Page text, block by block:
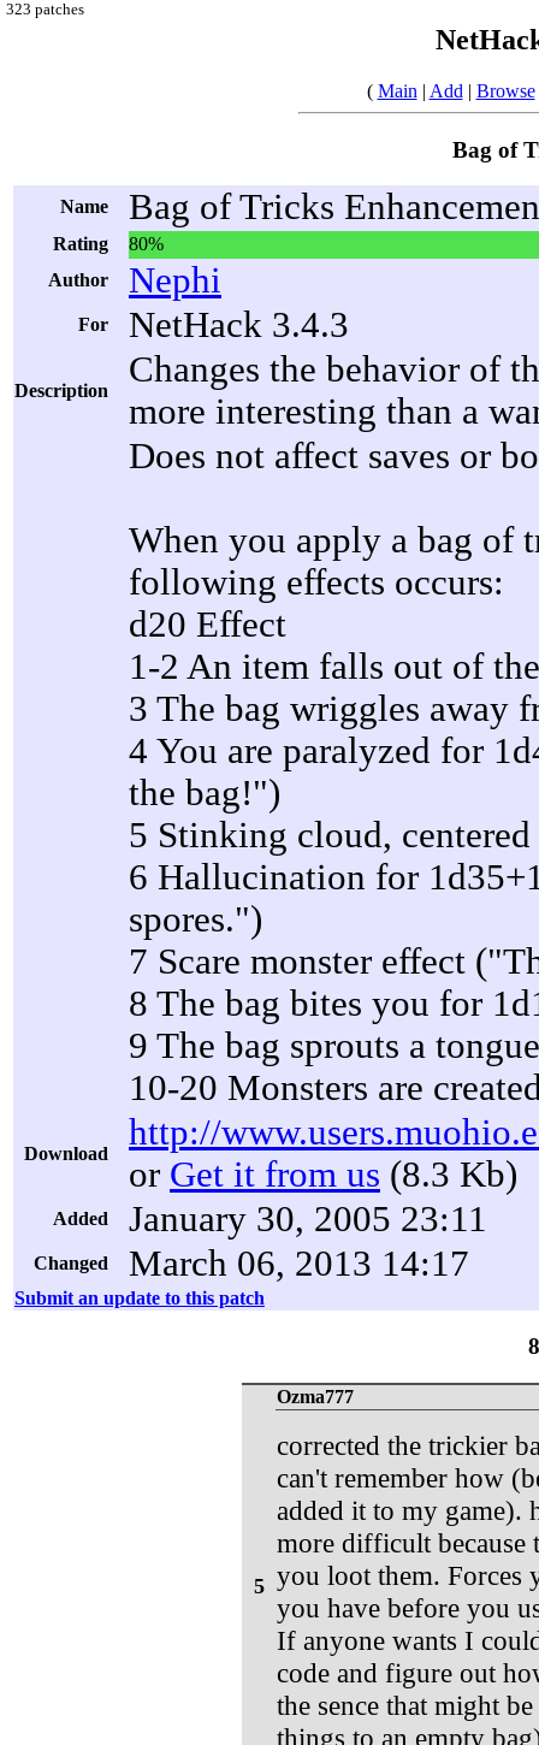
323 patches
( Main | Add | Browse
Bag of
Name Bag of Tricks
Rating
80%
Author
Nephi
For NetHack 3.4.3
Description
Changes the behavior of
more interesting than a
Does not affect saves or
When you apply a bag of
following effects occurs:
d20 Effect
1-2 An item falls out of
3 The bag wriggles away
4 You are paralyzed for
the bag!")
5 Stinking cloud, centered
6 Hallucination for
spores.")
7 Scare monster effect
8 The bag bites you for
9 The bag sprouts a
10-20 Monsters are
Download
http://
or Get it from us (8.3 Kb)
Added January 30, 2005 23:11
Changed March 06, 2013 14:17
Submit an update to this patch
5
Ozma777
corrected the trickier
can't remember how
added it to my game).
more difficult because
you loot them. Forces
you have before you
If anyone wants I
code and figure out
the sence that might
things to an empty